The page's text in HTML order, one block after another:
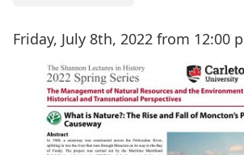
Friday, July 8th, 2022 from 12:00